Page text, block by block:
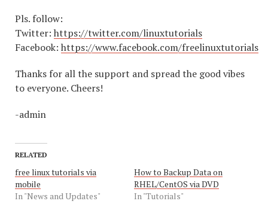
Pls. follow:
Twitter: https://twitter.com/linuxtutorials
Facebook: https://www.facebook.com/freelinuxtutorials
Thanks for all the support and spread the good vibes
to everyone. Cheers!
-admin
RELATED
free linux tutorials via
mobile
In "News and Updates"
How to Backup Data on
RHEL/CentOS via DVD
In "Tutorials"